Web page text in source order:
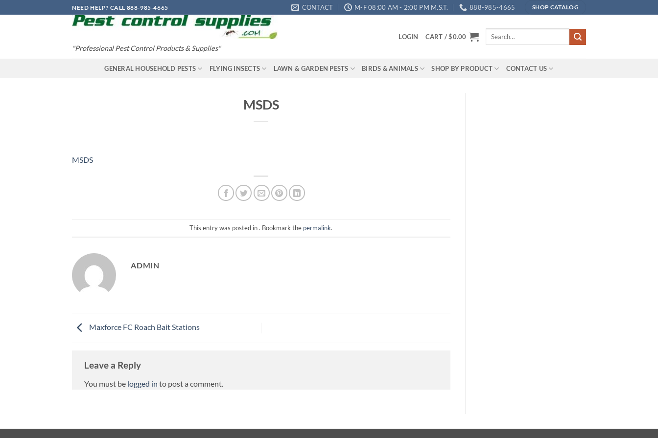
to
NEED HELP? CALL 888-985-4665 CONTACT M-F 08:00 AM - 2:00 PM M.S.T. 888-985-4665 SHOP CATALOG
"Professional Pest Control Products & Supplies"
LOGIN CART /$0.00
Search
GENERAL HOUSEHOLD PESTS FLYING INSECTS LAWN & GARDEN PESTS BIRDS & ANIMALS SHOP BY PRODUCT CONTACT US
MSDS
MSDS
This entry was posted in . Bookmark the permalink.
ADMIN
Maxforce FC Roach Bait Stations
Leave a Reply
You must be logged in to post a comment.